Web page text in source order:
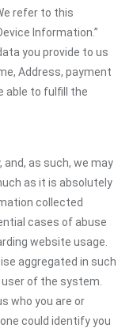
refer to this
Information.”
you provide to us
Address, payment
able to fulfill the
as such, we may
as it is absolutely
collected
cases of abuse
website usage.
aggregated in such
of the system.
who you are or
could identify you